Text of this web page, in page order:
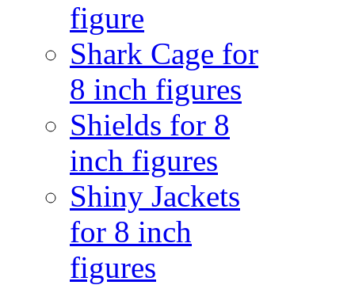
figure
Shark Cage for
8 inch figures
Shields for 8
inch figures
Shiny Jackets
for 8 inch
figures